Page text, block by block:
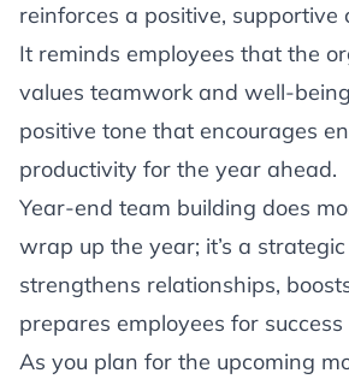
reinforces a positive, supportive
It reminds employees that the
values teamwork and well-
positive tone that encourages
productivity for the year ahead.
Year-end team building does
wrap up the year; it’s a
strengthens relationships,
prepares employees for
As you plan for the upcoming